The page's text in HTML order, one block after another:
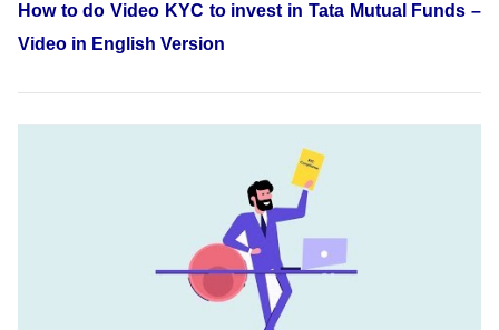
How to do Video KYC to invest in Tata Mutual Funds –
Video in English Version